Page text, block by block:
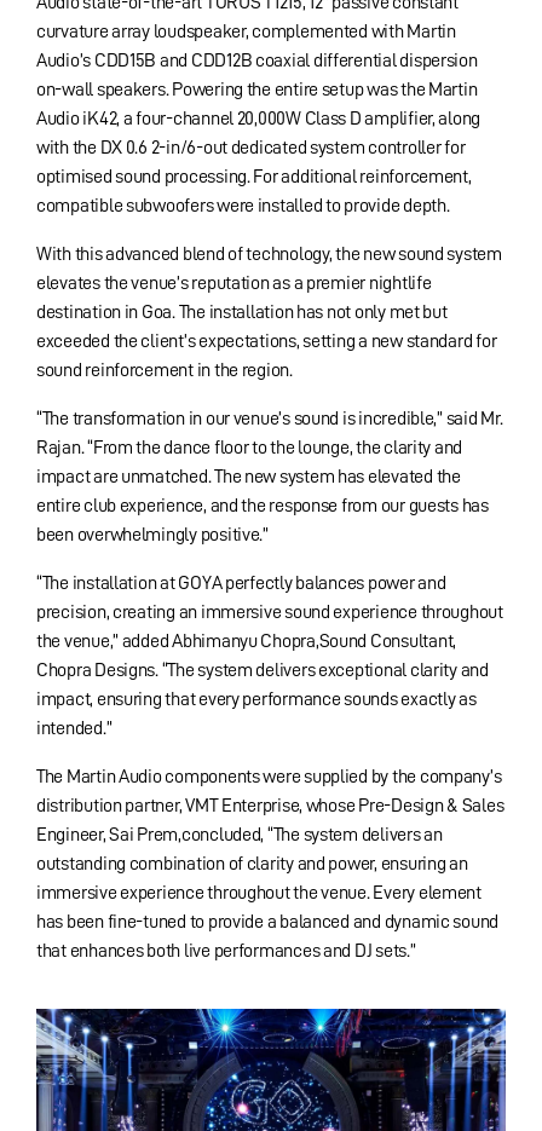
curvature array loudspeaker, complemented with Martin
Audio’s CDD15B and CDD12B coaxial differential dispersion
on-wall speakers. Powering the entire setup was the Martin
Audio iK42, a four-channel 20,000W Class D amplifier, along
with the DX 0.6 2-in/6-out dedicated system controller for
optimised sound processing. For additional reinforcement,
compatible subwoofers were installed to provide depth.
With this advanced blend of technology, the new sound system
elevates the venue’s reputation as a premier nightlife
destination in Goa. The installation has not only met but
exceeded the client’s expectations, setting a new standard for
sound reinforcement in the region.
“The transformation in our venue’s sound is incredible,” said Mr.
Rajan. “From the dance floor to the lounge, the clarity and
impact are unmatched. The new system has elevated the
entire club experience, and the response from our guests has
been overwhelmingly positive.”
“The installation at GOYA perfectly balances power and
precision, creating an immersive sound experience throughout
the venue,” added Abhimanyu Chopra,Sound Consultant,
Chopra Designs. “The system delivers exceptional clarity and
impact, ensuring that every performance sounds exactly as
intended.”
The Martin Audio components were supplied by the company’s
distribution partner, VMT Enterprise, whose Pre-Design & Sales
Engineer, Sai Prem,concluded, “The system delivers an
outstanding combination of clarity and power, ensuring an
immersive experience throughout the venue. Every element
has been fine-tuned to provide a balanced and dynamic sound
that enhances both live performances and DJ sets.”